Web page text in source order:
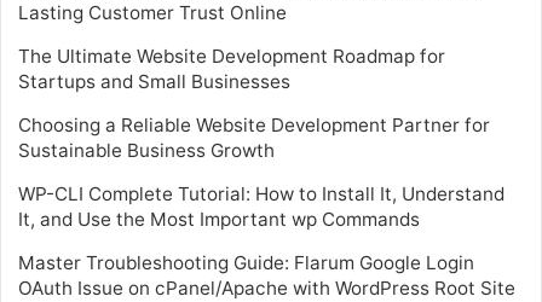
Lasting Customer Trust Online
The Ultimate Website Development Roadmap for
Startups and Small Businesses
Choosing a Reliable Website Development Partner for
Sustainable Business Growth
WP-CLI Complete Tutorial: How to Install It, Understand
It, and Use the Most Important wp Commands
Master Troubleshooting Guide: Flarum Google Login
OAuth Issue on cPanel/Apache with WordPress Root Site